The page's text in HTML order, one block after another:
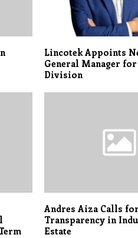
Lincotek Appoints
General Manager
Division
Andres Aiza Calls
Transparency in
Estate